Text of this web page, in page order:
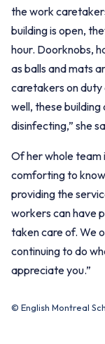
the work
building is open,
hour. Doorknobs,
as balls and mats
caretakers on duty
well, these
disinfecting,” she
Of her whole team
comforting to
providing the
workers can have
taken care of. We
continuing to do
appreciate you.”
© English Montreal